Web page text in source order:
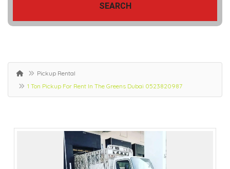
SEARCH
Pickup Rental
1 Ton Pickup For Rent In The Greens Dubai 0523820987